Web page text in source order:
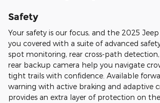
Safety
Your safety is our focus, and the 2025
you covered with a suite of advanced
spot monitoring, rear cross-path detection,
rear backup camera help you navigate
tight trails with confidence. Available
warning with active braking and adaptive
provides an extra layer of protection on